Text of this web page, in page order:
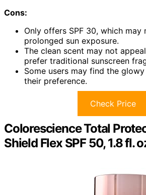
Cons:
Only offers SPF 30, which
prolonged sun exposure.
The clean scent may not
prefer traditional sunscreen
Some users may find the
their preference.
Check Price
Colorescience Total
Shield Flex SPF 50, 1.8 fl.